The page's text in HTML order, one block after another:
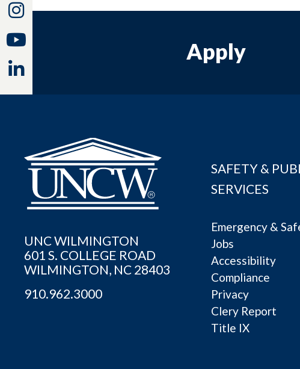
Apply
UNC WILMINGTON
601 S. COLLEGE ROAD
WILMINGTON, NC 28403
910.962.3000
SAFETY &
SERVICES
Emergency &
Jobs
Accessibility
Compliance
Privacy
Clery Report
Title IX
Instagram
Linkedin